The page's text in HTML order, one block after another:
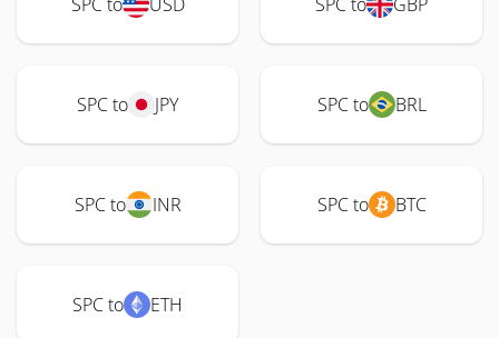
SPC to JPY SPC to BRL
SPC to INR SPC to BTC
SPC to ETH